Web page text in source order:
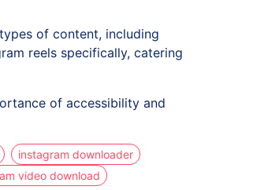
of content, including
reels specifically, catering
of accessibility and
instagram downloader
video download